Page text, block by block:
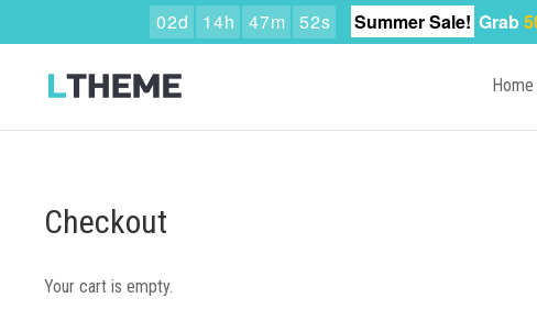
Home
Checkout
Your cart is empty.
02d 14h 47m 51s Summer Sale! Grab